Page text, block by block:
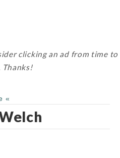
clicking an ad from time to
Thanks!
«